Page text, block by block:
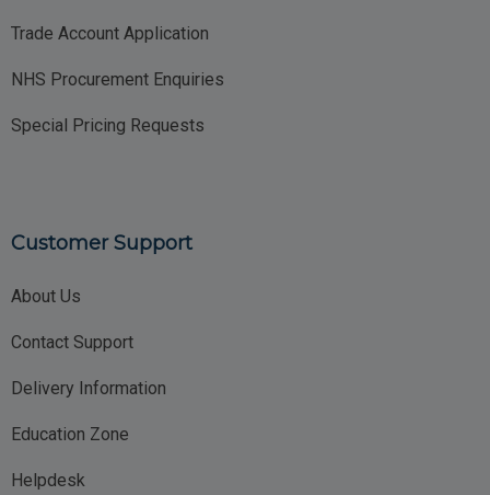
Trade Account Application
NHS Procurement Enquiries
Special Pricing Requests
Customer Support
About Us
Contact Support
Delivery Information
Education Zone
Helpdesk